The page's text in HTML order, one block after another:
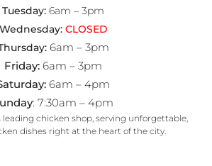
Tuesday: 6am – 3pm
Wednesday: CLOSED
6am – 3pm
Friday: 6am – 3pm
6am – 4pm
: 7:30am – 4pm
leading chicken shop, serving unforgettable,
dishes right at the heart of the city.